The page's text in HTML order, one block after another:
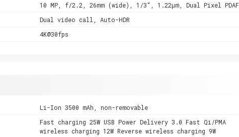
10 MP, f/2.2, 26mm (wide), 1/3", 1.22µm, Dual Pixel PDAF
Dual video call, Auto-HDR
4K@30fps
Li-Ion 3500 mAh, non-removable
Fast charging 25W USB Power Delivery 3.0 Fast Qi/PMA
wireless charging 12W Reverse wireless charging 9W